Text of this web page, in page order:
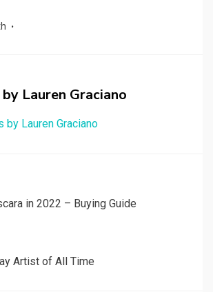
by Lauren Graciano
by Lauren Graciano
in 2022 – Buying Guide
Artist of All Time